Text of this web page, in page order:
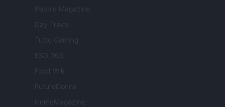
People Magazine
Day Travel
Tutto Gaming
ESG 365
Food Wiki
FuturoDonna
HomeMagazine